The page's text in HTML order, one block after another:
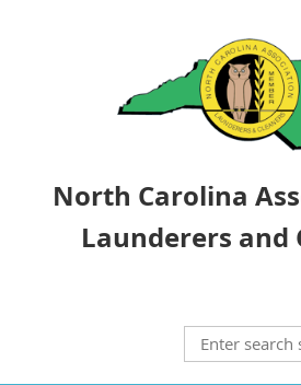
North Carolina
Launderers and